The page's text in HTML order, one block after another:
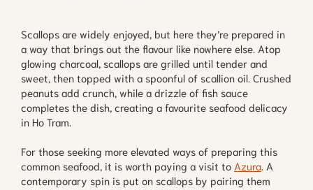
Scallops are widely enjoyed, but here they’re prepared in
a way that brings out the flavour like nowhere else. Atop
glowing charcoal, scallops are grilled until tender and
sweet, then topped with a spoonful of scallion oil. Crushed
peanuts add crunch, while a drizzle of fish sauce
completes the dish, creating a favourite seafood delicacy
in Ho Tram.
For those seeking more elevated ways of preparing this
common seafood, it is worth paying a visit to Azura . A
contemporary spin is put on scallops by pairing them